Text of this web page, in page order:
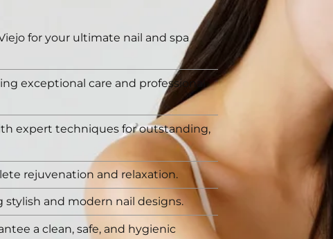
for your ultimate nail and spa
exceptional care and professional
expert techniques for outstanding,
rejuvenation and relaxation.
and modern nail designs.
a clean, safe, and hygienic